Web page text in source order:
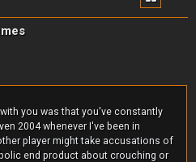
you was that you've constantly
2004 whenever I've been in
player might take accusations of
end product about crouching or